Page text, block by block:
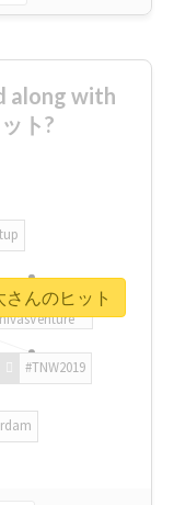
along with
ト?
#TNW2019
んのヒット